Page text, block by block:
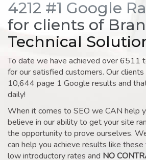
4212 #1 Google
for clients of
Technical
To date we have achieved over 6511
for our satisfied customers. Our
10,644 page 1 Google results and
daily!
When it comes to SEO we CAN help
believe in our ability to get your site
the opportunity to prove ourselves.
can help you achieve results like
low introductory rates and NO